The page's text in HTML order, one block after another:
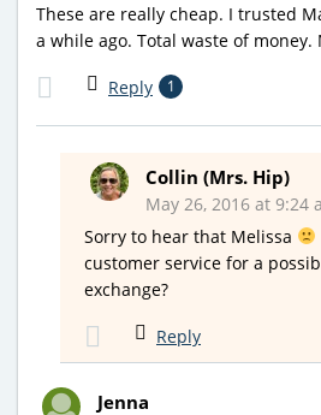
These are really cheap. I trusted
a while ago. Total waste of money.
Reply 1
Collin (Mrs. Hip)
May 26, 2016 at 9:24
Sorry to hear that Melissa
customer service for a
exchange?
Reply
Jenna